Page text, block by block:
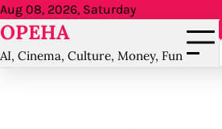
Skip
to
Aug 08, 2026, Saturday
OPEHA
AI, Cinema, Culture, Money, Fun